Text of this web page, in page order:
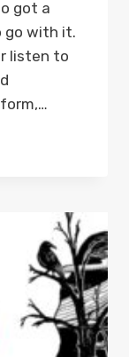
got a
go with it.
listen to